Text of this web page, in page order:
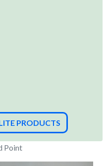
PRODUCTS
Point